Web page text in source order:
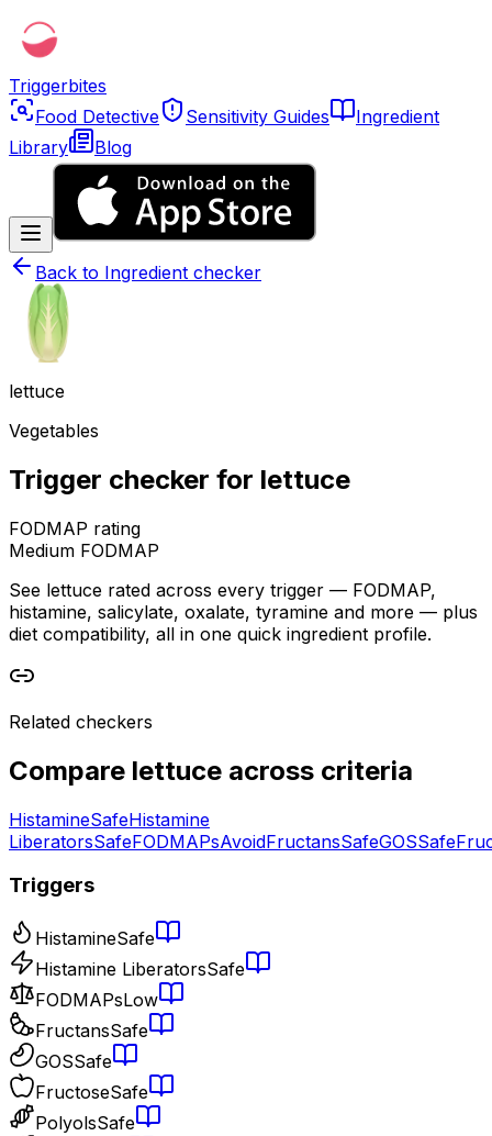
Triggerbites
Food Detective
Sensitivity Guides
Ingredient
Library
Blog
Back to Ingredient checker
lettuce
Vegetables
Trigger checker for lettuce
FODMAP rating
Medium FODMAP
See lettuce rated across every trigger — FODMAP,
histamine, salicylate, oxalate, tyramine and more — plus
diet compatibility, all in one quick ingredient profile.
Related checkers
Compare lettuce across criteria
HistamineSafeHistamine
LiberatorsSafeFODMAPsAvoidFructansSafeGOSSafe
Triggers
HistamineSafe
Histamine LiberatorsSafe
FODMAPsLow
FructansSafe
GOSSafe
FructoseSafe
PolyolsSafe